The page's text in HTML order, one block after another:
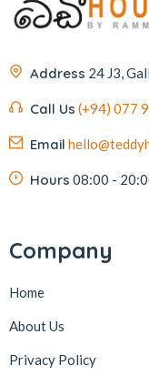
Address 24 J3,
Call Us (+94) 077
Email
Hours 08:00 -
Company
Home
About Us
Privacy Policy